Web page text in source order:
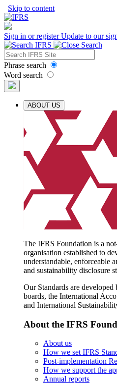
Skip to content
Sign in or registerUpdate to our
Phrase search
Word search
ABOUT US
The IFRS Foundation is a
organisation established to
understandable, enforceable
and sustainability disclosure
Our Standards are
boards, the International
and International
About the IFRS
About us
How we set IFRS
Post-implementation
How we support the
Annual reports